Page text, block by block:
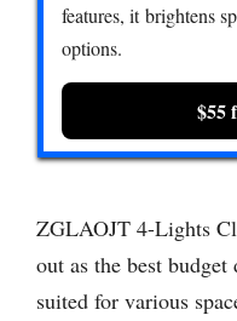
features, it brightens
options.
$55
ZGLAOJT 4-Lights
out as the best
suited for various